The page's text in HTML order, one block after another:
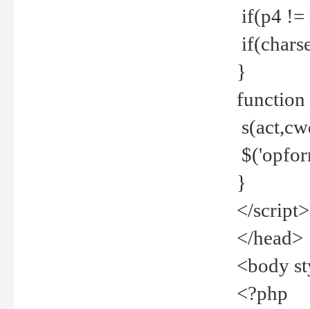
if(p4 !=
}
function
}
</script>
</head>
<body
<?php